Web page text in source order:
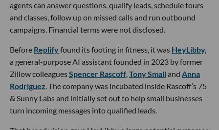
agents can answer questions, qualify leads, schedule tours
and classes, follow up on missed calls and run outbound
campaigns. Financial terms were not disclosed.
Before Replifyfound its footing in fitness, it was HeyLibby,
a general-purpose AI assistant founded in 2023 by former
Zillow colleaguesSpencer Rascoff,Tony Small and Anna
Rodriguez. The company was incubated inside Rascoff’s 75
& Sunny Labs and initially set out to help small businesses
turn incoming messages into qualified leads.